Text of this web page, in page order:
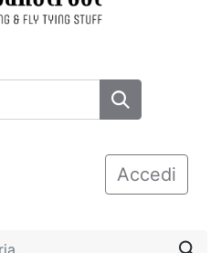
Accedi